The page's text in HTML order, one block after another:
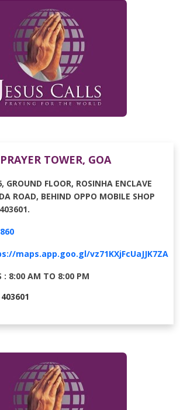
TOWER, GOA
GROUND FLOOR, ROSINHA ENCLAVE
ROAD, BEHIND OPPO MOBILE SHOP
maps.app.goo.gl/vz71KXjFcUaJJK7ZA
: 8:00 AM TO 8:00 PM